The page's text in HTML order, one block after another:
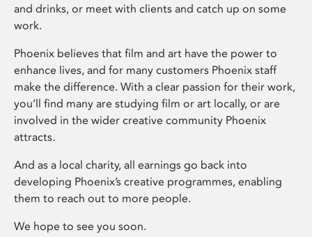
and drinks, or meet with clients and catch up on some
work.
Phoenix believes that film and art have the power to
enhance lives, and for many customers Phoenix staff
make the difference. With a clear passion for their work,
you’ll find many are studying film or art locally, or are
involved in the wider creative community Phoenix
attracts.
And as a local charity, all earnings go back into
developing Phoenix’s creative programmes, enabling
them to reach out to more people.
We hope to see you soon.